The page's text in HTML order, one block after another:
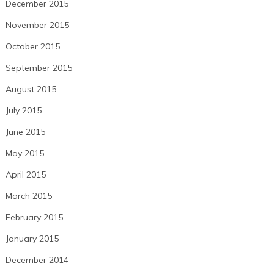
December 2015
November 2015
October 2015
September 2015
August 2015
July 2015
June 2015
May 2015
April 2015
March 2015
February 2015
January 2015
December 2014